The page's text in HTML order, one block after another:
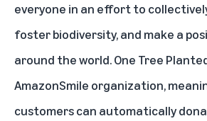
everyone in an effort to
foster biodiversity, and make a
around the world. One Tree
AmazonSmile organization,
customers can automatically